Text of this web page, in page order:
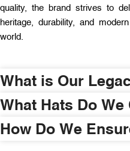
quality, the brand strives to
heritage, durability, and
world.
What is Our
What Hats Do We
How Do We